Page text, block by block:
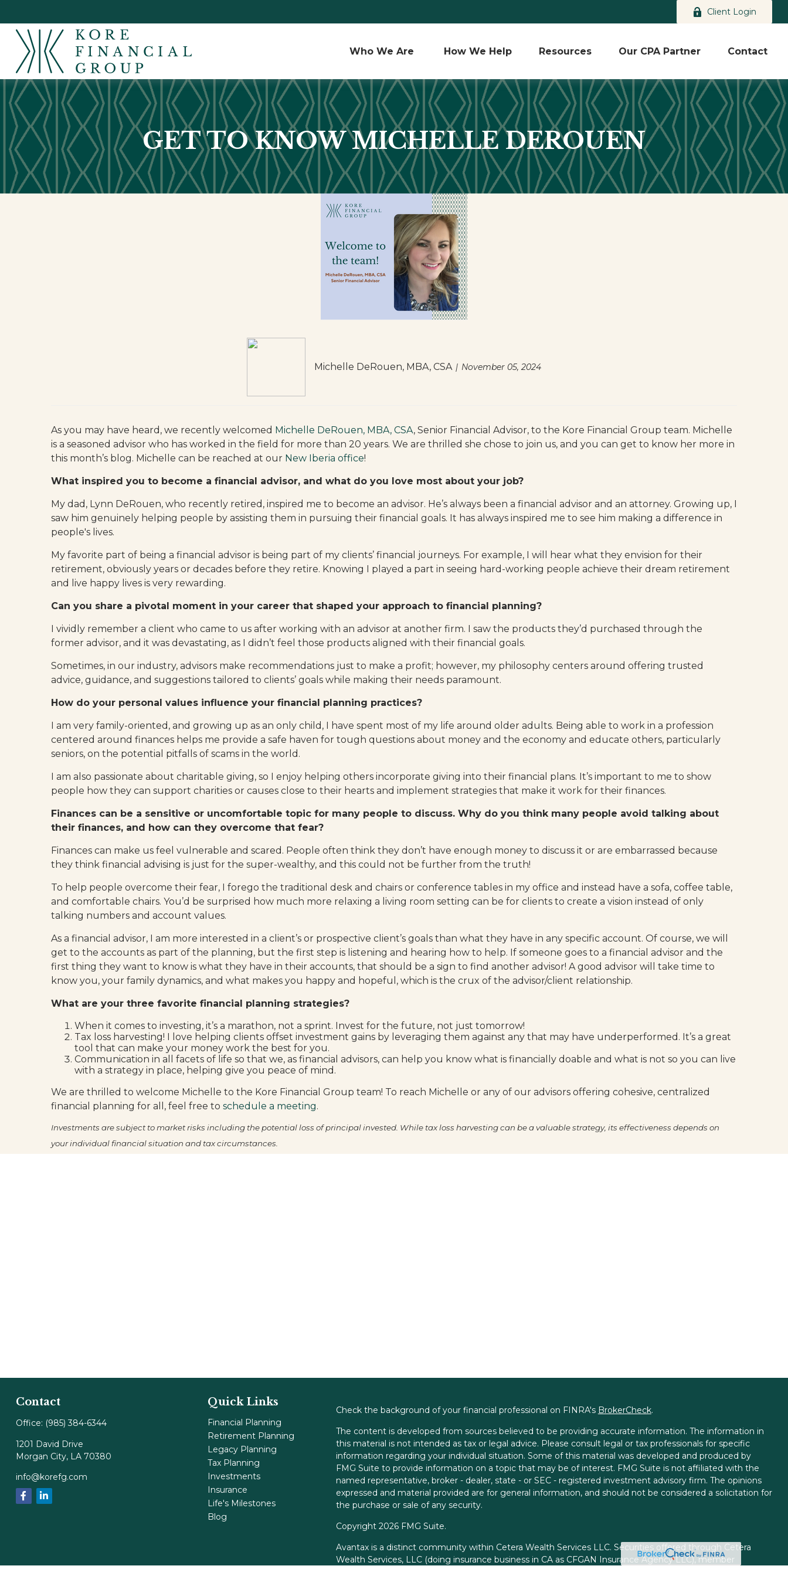
Client Login
Who We Are How We Help Resources Our CPA Partner Contact
GET TO KNOW MICHELLE DEROUEN
Michelle DeRouen, MBA, CSA November 05, 2024
As you may have heard, we recently welcomed Michelle DeRouen, MBA, CSA, Senior Financial Advisor, to the Kore Financial Group team. Michelle
is a seasoned advisor who has worked in the field for more than 20 years. We are thrilled she chose to join us, and you can get to know her more in
this month’s blog. Michelle can be reached at our New Iberia office!
What inspired you to become a financial advisor, and what do you love most about your job?
My dad, Lynn DeRouen, who recently retired, inspired me to become an advisor. He’s always been a financial advisor and an attorney. Growing up, I
saw him genuinely helping people by assisting them in pursuing their financial goals. It has always inspired me to see him making a difference in
people's lives.
My favorite part of being a financial advisor is being part of my clients’ financial journeys. For example, I will hear what they envision for their
retirement, obviously years or decades before they retire. Knowing I played a part in seeing hard-working people achieve their dream retirement
and live happy lives is very rewarding.
Can you share a pivotal moment in your career that shaped your approach to financial planning?
I vividly remember a client who came to us after working with an advisor at another firm. I saw the products they’d purchased through the
former advisor, and it was devastating, as I didn’t feel those products aligned with their financial goals.
Sometimes, in our industry, advisors make recommendations just to make a profit; however, my philosophy centers around offering trusted
advice, guidance, and suggestions tailored to clients’ goals while making their needs paramount.
How do your personal values influence your financial planning practices?
I am very family-oriented, and growing up as an only child, I have spent most of my life around older adults. Being able to work in a profession
centered around finances helps me provide a safe haven for tough questions about money and the economy and educate others, particularly
seniors, on the potential pitfalls of scams in the world.
I am also passionate about charitable giving, so I enjoy helping others incorporate giving into their financial plans. It’s important to me to show
people how they can support charities or causes close to their hearts and implement strategies that make it work for their finances.
Finances can be a sensitive or uncomfortable topic for many people to discuss. Why do you think many people avoid talking about
their finances, and how can they overcome that fear?
Finances can make us feel vulnerable and scared. People often think they don’t have enough money to discuss it or are embarrassed because
they think financial advising is just for the super-wealthy, and this could not be further from the truth!
To help people overcome their fear, I forego the traditional desk and chairs or conference tables in my office and instead have a sofa, coffee table,
and comfortable chairs. You’d be surprised how much more relaxing a living room setting can be for clients to create a vision instead of only
talking numbers and account values.
As a financial advisor, I am more interested in a client’s or prospective client’s goals than what they have in any specific account. Of course, we will
get to the accounts as part of the planning, but the first step is listening and hearing how to help. If someone goes to a financial advisor and the
first thing they want to know is what they have in their accounts, that should be a sign to find another advisor! A good advisor will take time to
know you, your family dynamics, and what makes you happy and hopeful, which is the crux of the advisor/client relationship.
What are your three favorite financial planning strategies?
When it comes to investing, it’s a marathon, not a sprint. Invest for the future, not just tomorrow!
Tax loss harvesting! I love helping clients offset investment gains by leveraging them against any that may have underperformed. It’s a great
tool that can make your money work the best for you.
Communication in all facets of life so that we, as financial advisors, can help you know what is financially doable and what is not so you can live
with a strategy in place, helping give you peace of mind.
We are thrilled to welcome Michelle to the Kore Financial Group team! To reach Michelle or any of our advisors offering cohesive, centralized
financial planning for all, feel free to schedule a meeting.
Investments are subject to market risks including the potential loss of principal invested. While tax loss harvesting can be a valuable strategy, its effectiveness depends on
your individual financial situation and tax circumstances.
Contact
Office: (985) 384-6344
1201 David Drive
Morgan City, LA 70380
info@korefg.com
Quick Links
Financial Planning
Retirement Planning
Legacy Planning
Tax Planning
Investments
Insurance
Life's Milestones
Blog
Check the background of your financial professional on FINRA's BrokerCheck.
The content is developed from sources believed to be providing accurate information. The information in
this material is not intended as tax or legal advice. Please consult legal or tax professionals for specific
information regarding your individual situation. Some of this material was developed and produced by
FMG Suite to provide information on a topic that may be of interest. FMG Suite is not affiliated with the
named representative, broker - dealer, state - or SEC - registered investment advisory firm. The opinions
expressed and material provided are for general information, and should not be considered a solicitation for
the purchase or sale of any security.
Copyright 2026 FMG Suite.
Avantax is a distinct community within Cetera Wealth Services LLC. Securities offered through Cetera
Wealth Services, LLC (doing insurance business in CA as CFGAN Insurance Agency LLC), member